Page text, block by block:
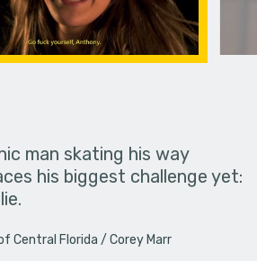
man skating his way
his biggest challenge yet:
Central Florida Corey Marr
Four
put on